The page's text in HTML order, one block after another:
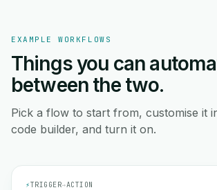
EXAMPLE WORKFLOWS
Things you can
between the two.
Pick a flow to start from, customise it
code builder, and turn it on.
⚡TRIGGER→ACTION